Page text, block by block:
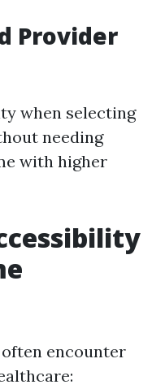
Provider
when selecting
needing
with higher
encounter